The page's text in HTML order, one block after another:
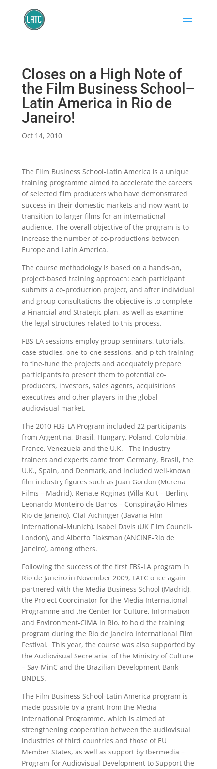
Closes on a High Note of
the Film Business School–
Latin America in Rio de
Janeiro!
Oct 14, 2010
The Film Business School-Latin America is a unique
training programme aimed to accelerate the careers
of selected film producers who have demonstrated
success in their domestic markets and now want to
transition to larger films for an international
audience. The overall objective of the program is to
increase the number of co-productions between
Europe and Latin America.
The course methodology is based on a hands-on,
project-based training approach: each participant
submits a co-production project, and after individual
and group consultations the objective is to complete
a Financial and Strategic plan, as well as examine
the legal structures related to this process.
FBS-LA sessions employ group seminars, tutorials,
case-studies, one-to-one sessions, and pitch training
to fine-tune the projects and adequately prepare
participants to present them to potential co-
producers, investors, sales agents, acquisitions
executives and other players in the global
audiovisual market.
The 2010 FBS-LA Program included 22 participants
from Argentina, Brasil, Hungary, Poland, Colombia,
France, Venezuela and the U.K. The industry
trainers and experts came from Germany, Brasil, the
U.K., Spain, and Denmark, and included well-known
film industry figures such as Juan Gordon (Morena
Films – Madrid), Renate Roginas (Villa Kult – Berlin),
Leonardo Monteiro de Barros – Conspiração Filmes-
Rio de Janeiro), Olaf Aichinger (Bavaria Film
International-Munich), Isabel Davis (UK Film Council-
London), and Alberto Flaksman (ANCINE-Rio de
Janeiro), among others.
Following the success of the first FBS-LA program in
Rio de Janeiro in November 2009, LATC once again
partnered with the Media Business School (Madrid),
the Project Coordinator for the Media International
Programme and the Center for Culture, Information
and Environment-CIMA in Rio, to hold the training
program during the Rio de Janeiro International Film
Festival. This year, the course was also supported by
the Audiovisual Secretariat of the Ministry of Culture
– Sav-MinC and the Brazilian Development Bank-
BNDES.
The Film Business School-Latin America program is
made possible by a grant from the Media
International Programme, which is aimed at
strengthening cooperation between the audiovisual
industries of third countries and those of EU
Member States, as well as support by Ibermedia –
Program for Audiovisual Development to Support the